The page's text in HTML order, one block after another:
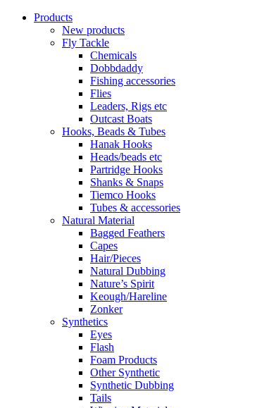
Products
New products
Fly Tackle
Chemicals
Dobbdaddy
Fishing accessories
Flies
Leaders, Rigs etc
Outcast Boats
Hooks, Beads & Tubes
Hanak Hooks
Heads/beads etc
Partridge Hooks
Shanks & Snaps
Tiemco Hooks
Tubes & accessories
Natural Material
Bagged Feathers
Capes
Hair/Pieces
Natural Dubbing
Nature’s Spirit
Keough/Hareline
Zonker
Synthetics
Eyes
Flash
Foam Products
Other Synthetic
Synthetic Dubbing
Tails